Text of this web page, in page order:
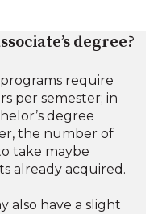
degree?
require
per semester; in
degree
the number of
take maybe
already acquired.
also have a slight